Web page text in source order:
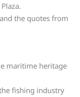
the quotes from
maritime heritage
fishing industry